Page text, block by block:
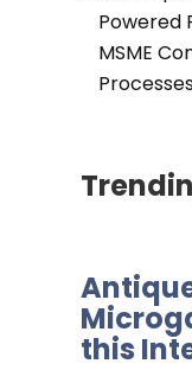
Powered
MSME
this